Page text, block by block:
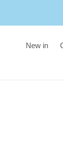
New in